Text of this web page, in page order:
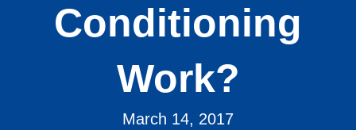
Conditioning
Work?
March 14, 2017